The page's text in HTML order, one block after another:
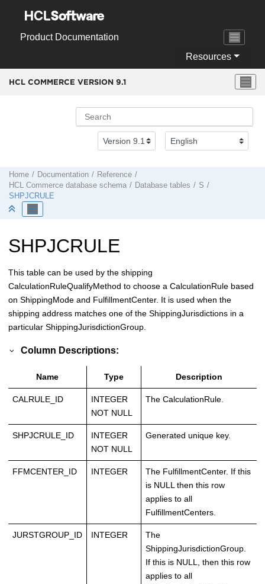
Product Documentation
Resources
HCL COMMERCE VERSION 9.1
Home Documentation
Reference
HCL Commerce database schema Database tables
S
SHPJCRULE
SHPJCRULE
This table can be used by the shipping
CalculationRuleQualifyMethod to choose a CalculationRule based
on ShippingMode and FulfillmentCenter. It is used when the
shipping address matches one of the ShippingJurisdictions in a
particular ShippingJurisdictionGroup.
Column Descriptions:
Name Type Description
CALRULE_ID
INTEGER
NOT NULL
The CalculationRule.
SHPJCRULE_ID
INTEGER
NOT NULL
Generated unique key.
FFMCENTER_ID INTEGER
The FulfillmentCenter. If this
is NULL then this row
applies to all
FulfillmentCenters.
JURSTGROUP_ID INTEGER
The
ShippingJurisdictionGroup.
If this is NULL, then this row
applies to all